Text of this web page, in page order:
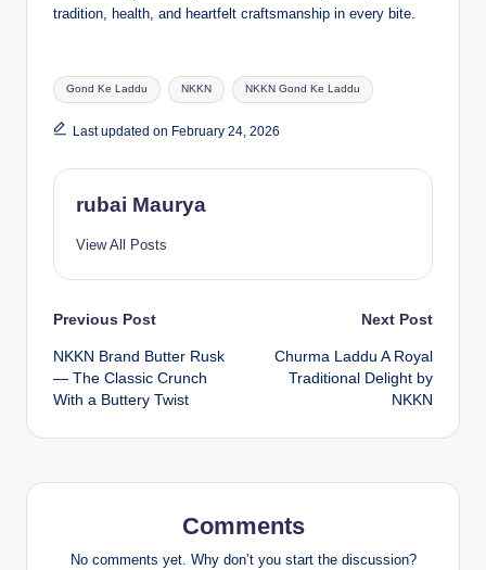
tradition, health, and heartfelt craftsmanship in every bite.
Tags:
Gond Ke Laddu NKKN NKKN Gond Ke Laddu
Last updated on February 24, 2026
rubai Maurya
View All Posts
Post
navigation
Previous Post
NKKN Brand Butter Rusk
— The Classic Crunch
With a Buttery Twist
Next Post
Churma Laddu A Royal
Traditional Delight by
NKKN
Comments
No comments yet. Why don’t you start the discussion?